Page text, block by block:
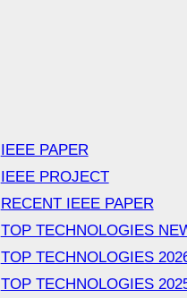
IEEE PAPER
IEEE PROJECT
RECENT IEEE PAPER
TOP TECHNOLOGIES
TOP TECHNOLOGIES
TOP TECHNOLOGIES